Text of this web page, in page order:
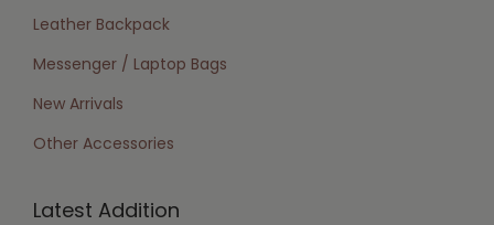
Leather Backpack
Messenger / Laptop Bags
New Arrivals
Other Accessories
Latest Addition